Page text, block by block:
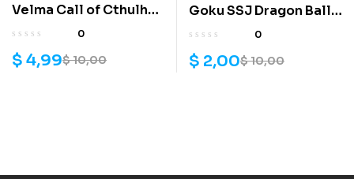
Velma Call of Cthulhu
3D Model
0
$10,00
$ 4,99
Goku SSJ Dragon Ball
3d model
0
$10,00
$ 2,00